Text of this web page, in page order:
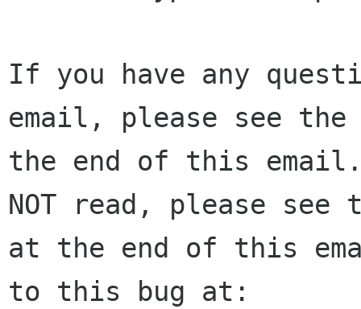
If you have any
email, please see
the end of this
NOT read, please see
at the end of this
to this bug at: